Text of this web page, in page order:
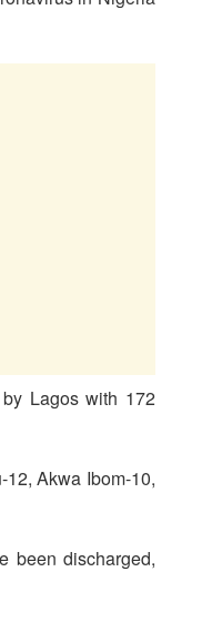
Lagos with 172
Akwa Ibom-10,
been discharged,